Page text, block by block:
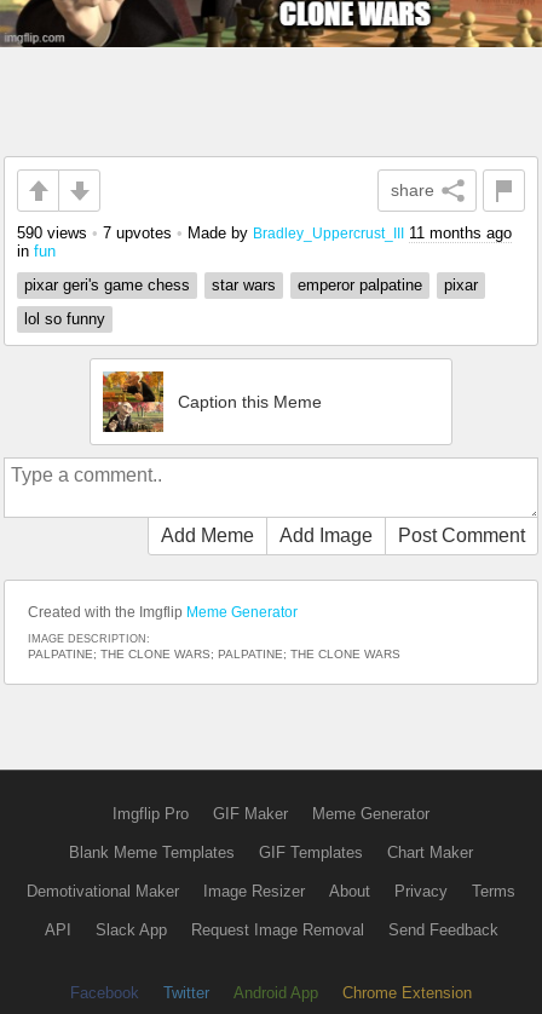
share
590 views • 7 upvotes • Made by Bradley_Uppercrust_III 11 months ago
in fun
pixar geri's game chess
star wars emperor palpatine
pixar
lol so funny
Caption this Meme
Add Meme Add Image Post Comment
Created with the Imgflip Meme Generator
IMAGE DESCRIPTION:
PALPATINE; THE CLONE WARS; PALPATINE; THE CLONE WARS
Imgflip Pro GIF Maker Meme Generator
Blank Meme Templates GIF Templates Chart Maker
Demotivational Maker Image Resizer About Privacy Terms
API Slack App Request Image Removal Send Feedback
Facebook Twitter Android App Chrome Extension